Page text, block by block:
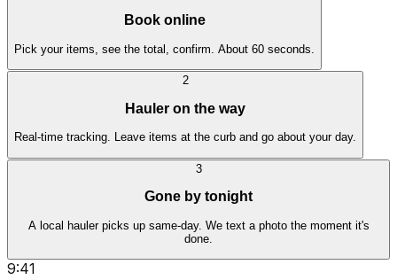
Book online
Pick your items, see the total, confirm. About 60 seconds.
2
Hauler on the way
Real-time tracking. Leave items at the curb and go about your day.
3
Gone by tonight
A local hauler picks up same-day. We text a photo the moment it's
done.
9:41